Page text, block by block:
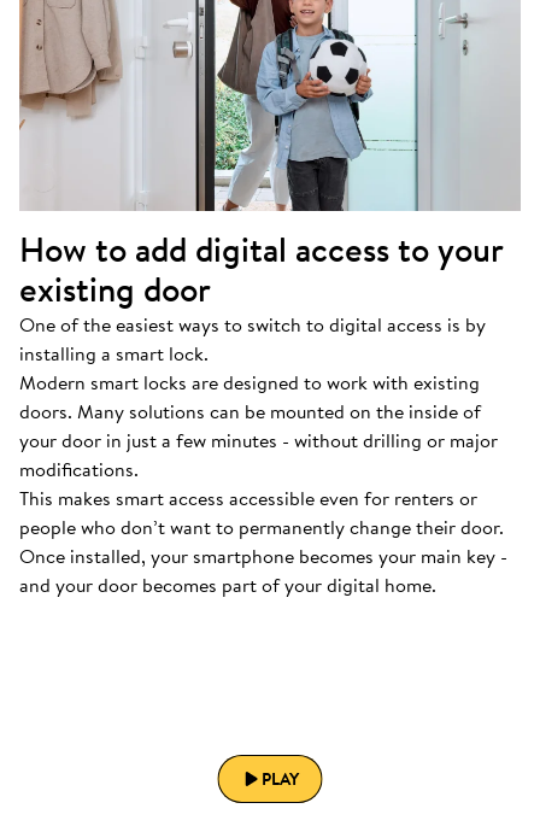
How to add digital access to your
existing door
One of the easiest ways to switch to digital access is by
installing a smart lock.
Modern smart locks are designed to work with existing
doors. Many solutions can be mounted on the inside of
your door in just a few minutes - without drilling or major
modifications.
This makes smart access accessible even for renters or
people who don’t want to permanently change their door.
Once installed, your smartphone becomes your main key -
and your door becomes part of your digital home.
PLAY